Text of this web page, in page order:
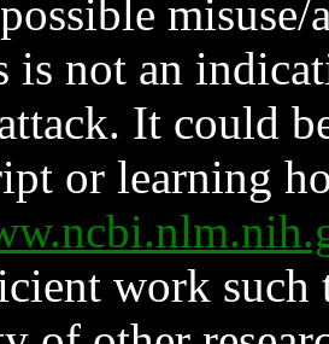
is not an
It could
or learning
work such